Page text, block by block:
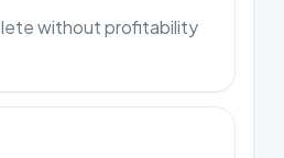
without profitability